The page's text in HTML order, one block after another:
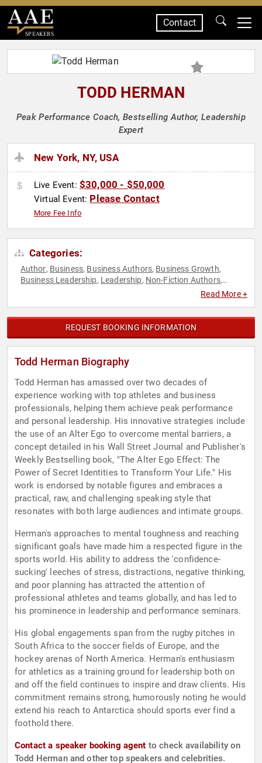
SPEAKERS
Contact
TODD HERMAN
Peak Performance Coach, Bestselling Author, Leadership
Expert
New York, NY, USA
Live Event: $30,000 - $50,000
Virtual Event: Please Contact
More Fee Info
Categories:
Author, Business, Business Authors, Business Growth,
Business Leadership, Leadership, Non-Fiction Authors,
RugbyRead More +
REQUEST BOOKING INFORMATION
Todd Herman Biography
Todd Herman has amassed over two decades of
experience working with top athletes and business
professionals, helping them achieve peak performance
and personal leadership. His innovative strategies include
the use of an Alter Ego to overcome mental barriers, a
concept detailed in his Wall Street Journal and Publisher's
Weekly Bestselling book, "The Alter Ego Effect: The
Power of Secret Identities to Transform Your Life." His
work is endorsed by notable figures and embraces a
practical, raw, and challenging speaking style that
resonates with both large audiences and intimate groups.
Herman's approaches to mental toughness and reaching
significant goals have made him a respected figure in the
sports world. His ability to address the 'confidence-
sucking' leeches of stress, distractions, negative thinking,
and poor planning has attracted the attention of
professional athletes and teams globally, and has led to
his prominence in leadership and performance seminars.
His global engagements span from the rugby pitches in
South Africa to the soccer fields of Europe, and the
hockey arenas of North America. Herman's enthusiasm
for athletics as a training ground for leadership both on
and off the field continues to inspire and draw clients. His
commitment remains strong, humorously noting he would
extend his reach to Antarctica should sports ever find a
foothold there.
Contact a speaker booking agent to check availability on
Todd Herman and other top speakers and celebrities.